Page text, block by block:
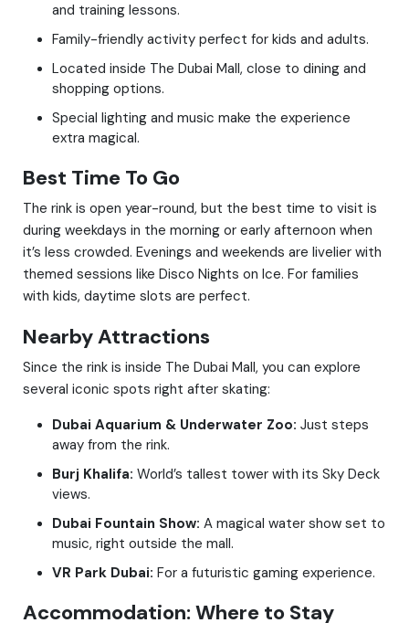
and training lessons.
Family-friendly activity perfect for kids and adults.
Located inside The Dubai Mall, close to dining and
shopping options.
Special lighting and music make the experience
extra magical.
Best Time To Go
The rink is open year-round, but the best time to visit is
during weekdays in the morning or early afternoon when
it’s less crowded. Evenings and weekends are livelier with
themed sessions like Disco Nights on Ice. For families
with kids, daytime slots are perfect.
Nearby Attractions
Since the rink is inside The Dubai Mall, you can explore
several iconic spots right after skating:
Dubai Aquarium & Underwater Zoo: Just steps
away from the rink.
Burj Khalifa: World’s tallest tower with its Sky Deck
views.
Dubai Fountain Show: A magical water show set to
music, right outside the mall.
VR Park Dubai: For a futuristic gaming experience.
Accommodation: Where to Stay